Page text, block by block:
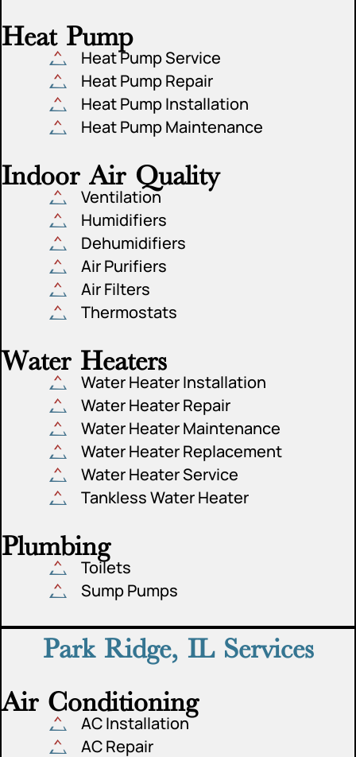
Heat Pump
Heat Pump Service
Heat Pump Repair
Heat Pump Installation
Heat Pump Maintenance
Indoor Air Quality
Ventilation
Humidifiers
Dehumidifiers
Air Purifiers
Air Filters
Thermostats
Water Heaters
Water Heater Installation
Water Heater Repair
Water Heater Maintenance
Water Heater Replacement
Water Heater Service
Tankless Water Heater
Plumbing
Toilets
Sump Pumps
Park Ridge, IL Services
Air Conditioning
AC Installation
AC Repair